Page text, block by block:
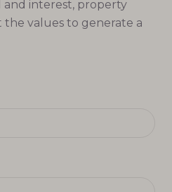
interest, property
the values to generate a